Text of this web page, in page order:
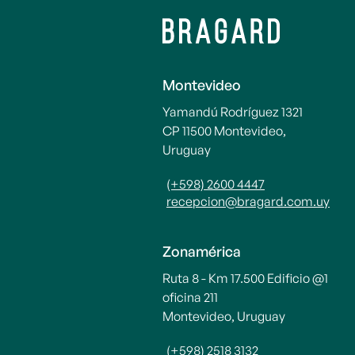
Montevideo
Yamandú Rodríguez 1321
CP 11500 Montevideo,
Uruguay
(+598) 2600 4447
recepcion@bragard.com.uy
Zonamérica
Ruta 8 - Km 17.500 Edificio @1
oficina 211
Montevideo, Uruguay
(+598) 2518 3132